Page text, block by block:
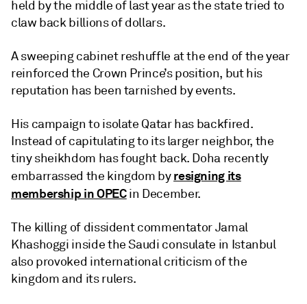
held by the middle of last year as the state tried to
claw back billions of dollars.
A sweeping cabinet reshuffle at the end of the year
reinforced the Crown Prince’s position, but his
reputation has been tarnished by events.
His campaign to isolate Qatar has backfired.
Instead of capitulating to its larger neighbor, the
tiny sheikhdom has fought back. Doha recently
embarrassed the kingdom byresigning its
membership in OPECin December.
The killing of dissident commentator Jamal
Khashoggi inside the Saudi consulate in Istanbul
also provoked international criticism of the
kingdom and its rulers.